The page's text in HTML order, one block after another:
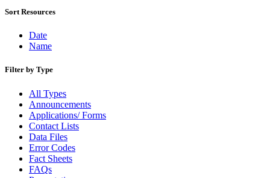
Sort Resources
Date
Name
Filter by Type
All Types
Announcements
Applications/ Forms
Contact Lists
Data Files
Error Codes
Fact Sheets
FAQs